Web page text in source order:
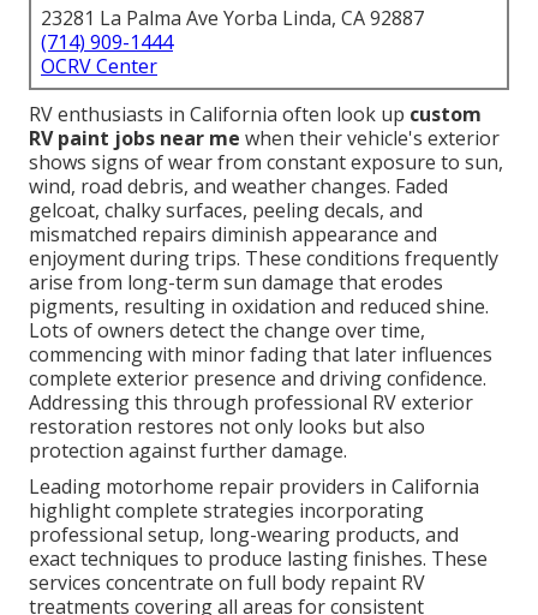
23281 La Palma Ave Yorba Linda, CA 92887
(714) 909-1444
OCRV Center
RV enthusiasts in California often look up custom
RV paint jobs near me when their vehicle's exterior
shows signs of wear from constant exposure to sun,
wind, road debris, and weather changes. Faded
gelcoat, chalky surfaces, peeling decals, and
mismatched repairs diminish appearance and
enjoyment during trips. These conditions frequently
arise from long-term sun damage that erodes
pigments, resulting in oxidation and reduced shine.
Lots of owners detect the change over time,
commencing with minor fading that later influences
complete exterior presence and driving confidence.
Addressing this through professional RV exterior
restoration restores not only looks but also
protection against further damage.
Leading motorhome repair providers in California
highlight complete strategies incorporating
professional setup, long-wearing products, and
exact techniques to produce lasting finishes. These
services concentrate on full body repaint RV
treatments covering all areas for consistent